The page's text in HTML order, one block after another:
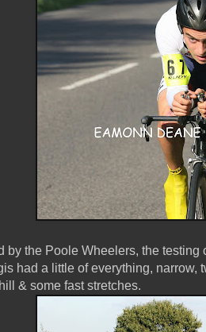
by the Poole Wheelers, the testing
had a little of everything, narrow,
& some fast stretches.